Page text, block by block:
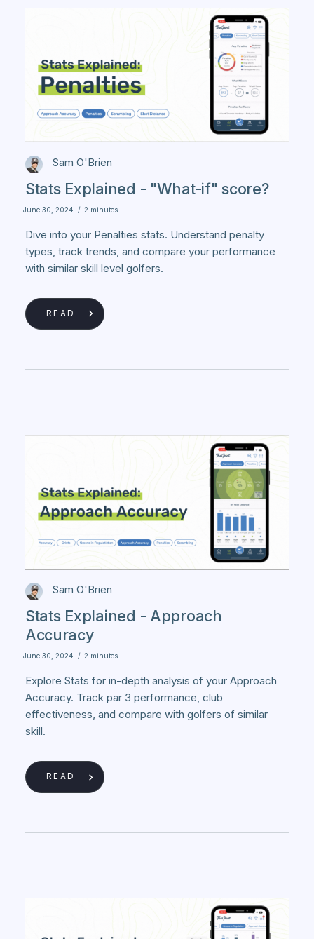
Sam O'Brien
Stats Explained - "What-if" score?
June 30, 2024 / 2 minutes
Dive into your Penalties stats. Understand penalty
types, track trends, and compare your performance
with similar skill level golfers.
READ
Sam O'Brien
Stats Explained - Approach
Accuracy
June 30, 2024 / 2 minutes
Explore Stats for in-depth analysis of your Approach
Accuracy. Track par 3 performance, club
effectiveness, and compare with golfers of similar
skill.
READ